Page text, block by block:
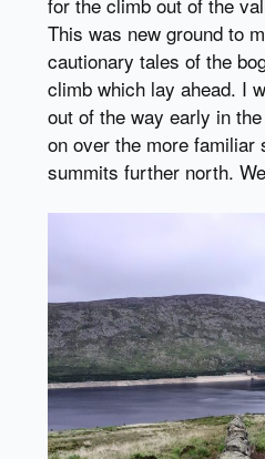
This was new ground to
cautionary tales of the
climb which lay ahead. I
out of the way early in
on over the more familiar
summits further north.